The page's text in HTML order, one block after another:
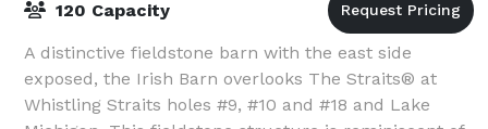
120 Capacity
A distinctive fieldstone barn with the east side
exposed, the Irish Barn overlooks The Straits® at
Whistling Straits holes #9, #10 and #18 and Lake